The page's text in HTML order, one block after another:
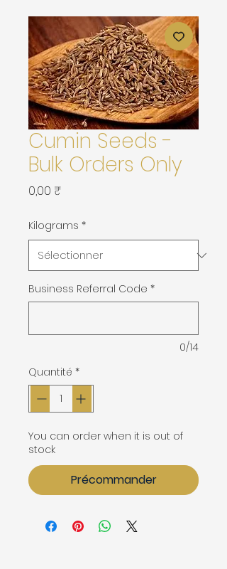
Cumin Seeds -
Bulk Orders Only
0,00 ₹
Kilograms *
Business Referral Code *
0/14
Quantité *
You can order when it is out of
stock
Précommander